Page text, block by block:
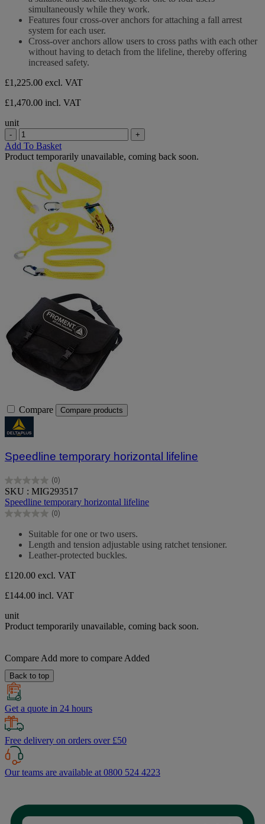
simultaneously while they work.
Features four cross-over anchors for attaching a fall arrest
system for each user.
Cross-over anchors allow users to cross paths with each other
without having to detach from the lifeline, thereby offering
increased safety.
£1,225.00 excl. VAT
£1,470.00 incl. VAT
unit
- +
Add To Basket
Product temporarily unavailable, coming back soon.
Compare Compare products
Speedline temporary horizontal lifeline
(0)
0.0
out
of
5
SKU : MIG293517
Speedline temporary horizontal lifeline
(0)
0.0
Suitable for one or two users.
Length and tension adjustable using ratchet tensioner.
Leather-protected buckles.
£120.00 excl. VAT
£144.00 incl. VAT
unit
Product temporarily unavailable, coming back soon.
Compare Add more to compare Added
Back to top
Get a quote in 24 hours
Free delivery on orders over £50
Our teams are available at 0800 524 4223